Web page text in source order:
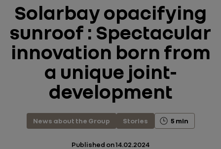
Solarbay opacifying
sunroof : Spectacular
innovation born from
a unique joint-
development
News about the Group Stories 5 min
Published on14.02.2024